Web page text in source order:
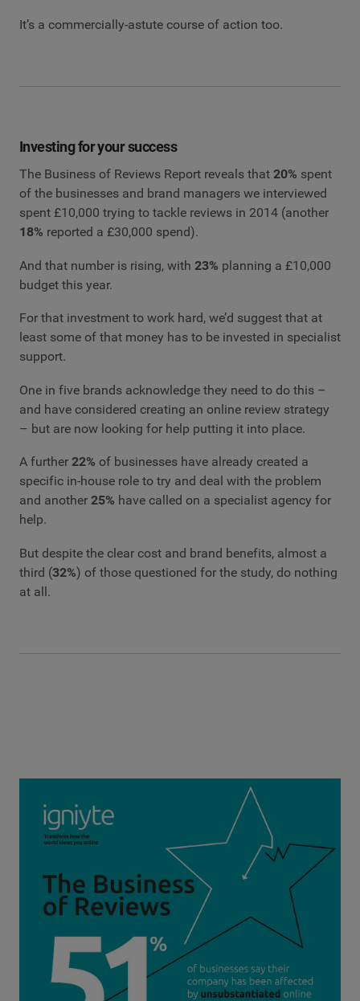
It’s a commercially-astute course of action too.
Investing for your success
The Business of Reviews Report reveals that 20% spent
of the businesses and brand managers we interviewed
spent £10,000 trying to tackle reviews in 2014 (another
18% reported a £30,000 spend).
And that number is rising, with 23% planning a £10,000
budget this year.
For that investment to work hard, we’d suggest that at
least some of that money has to be invested in specialist
support.
One in five brands acknowledge they need to do this –
and have considered creating an online review strategy
– but are now looking for help putting it into place.
A further 22% of businesses have already created a
specific in-house role to try and deal with the problem
and another 25% have called on a specialist agency for
help.
But despite the clear cost and brand benefits, almost a
third (32%) of those questioned for the study, do nothing
at all.